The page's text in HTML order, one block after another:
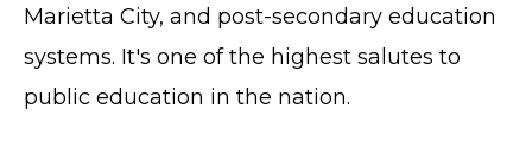
Marietta City, and post-secondary education
systems. It's one of the highest salutes to
public education in the nation.